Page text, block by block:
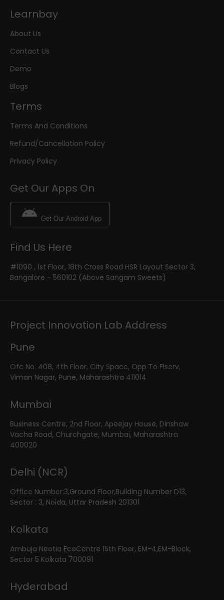
Learnbay
About Us
Contact Us
Demo
Blogs
Terms
Terms And Conditions
Refund/Cancellation Policy
Privacy Policy
Get Our Apps On
Get Our Android App
Find Us Here
#1090 , 1st Floor, 18th Cross Road HSR Layout Sector 3,
Bangalore - 560102 (Above Sangam Sweets)
Project Innovation Lab Address
Pune
Ofc No. 408, 4th Floor, City Space, Opp To Fiserv,
Viman Nagar, Pune, Maharashtra 411014
Mumbai
Business Centre, 2nd Floor, Apeejay House, Dinshaw
Vacha Road, Churchgate, Mumbai, Maharashtra
400020
Delhi (NCR)
Office Number:3,Ground Floor,Building Number D13,
Sector : 3, Noida, Uttar Pradesh 201301
Kolkata
Ambuja Neotia EcoCentre 15th Floor, EM-4,EM-Block,
Sector 5 Kolkata 700091
Hyderabad